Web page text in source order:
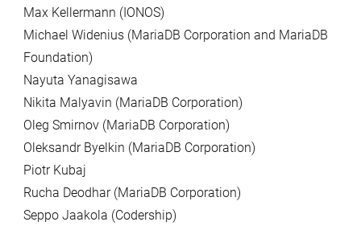
Max Kellermann (IONOS)
Michael Widenius (MariaDB Corporation and MariaDB
Foundation)
Nayuta Yanagisawa
Nikita Malyavin (MariaDB Corporation)
Oleg Smirnov (MariaDB Corporation)
Oleksandr Byelkin (MariaDB Corporation)
Piotr Kubaj
Rucha Deodhar (MariaDB Corporation)
Seppo Jaakola (Codership)